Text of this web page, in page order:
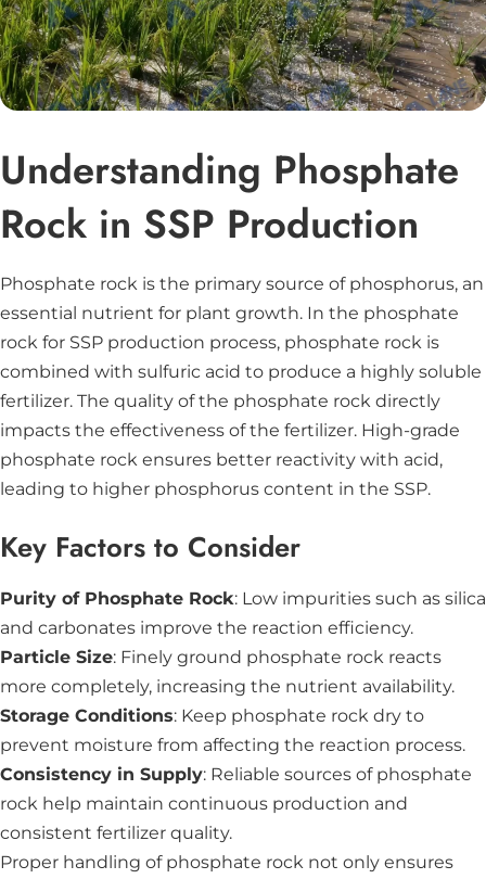
Understanding Phosphate
Rock in SSP Production
Phosphate rock is the primary source of phosphorus, an
essential nutrient for plant growth. In the phosphate
rock for SSP production process, phosphate rock is
combined with sulfuric acid to produce a highly soluble
fertilizer. The quality of the phosphate rock directly
impacts the effectiveness of the fertilizer. High-grade
phosphate rock ensures better reactivity with acid,
leading to higher phosphorus content in the SSP.
Key Factors to Consider
Purity of Phosphate Rock: Low impurities such as silica
and carbonates improve the reaction efficiency.
Particle Size: Finely ground phosphate rock reacts
more completely, increasing the nutrient availability.
Storage Conditions: Keep phosphate rock dry to
prevent moisture from affecting the reaction process.
Consistency in Supply: Reliable sources of phosphate
rock help maintain continuous production and
consistent fertilizer quality.
Proper handling of phosphate rock not only ensures